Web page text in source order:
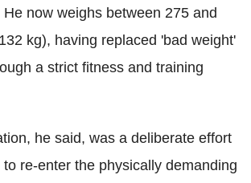
now weighs between 275 and
kg), having replaced 'bad weight'
a strict fitness and training
he said, was a deliberate effort
re-enter the physically demanding